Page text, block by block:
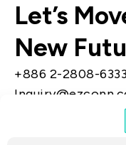
Let’s
New
+886 2-2808-6333
13F., No. 27-8,
Tamsui Dist.,